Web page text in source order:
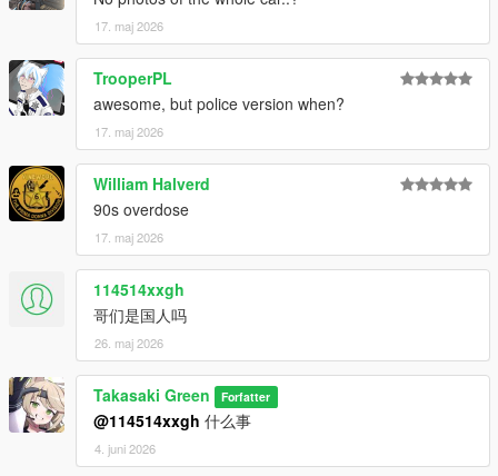
17. maj 2026
TrooperPL
awesome, but police version when?
17. maj 2026
William Halverd
90s overdose
17. maj 2026
114514xxgh
哥们是国人吗
26. maj 2026
Takasaki Green Forfatter
@114514xxgh 什么事
4. juni 2026